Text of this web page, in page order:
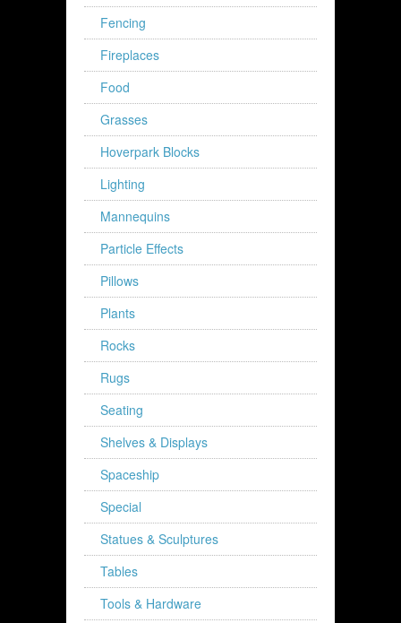
Fencing
Fireplaces
Food
Grasses
Hoverpark Blocks
Lighting
Mannequins
Particle Effects
Pillows
Plants
Rocks
Rugs
Seating
Shelves & Displays
Spaceship
Special
Statues & Sculptures
Tables
Tools & Hardware